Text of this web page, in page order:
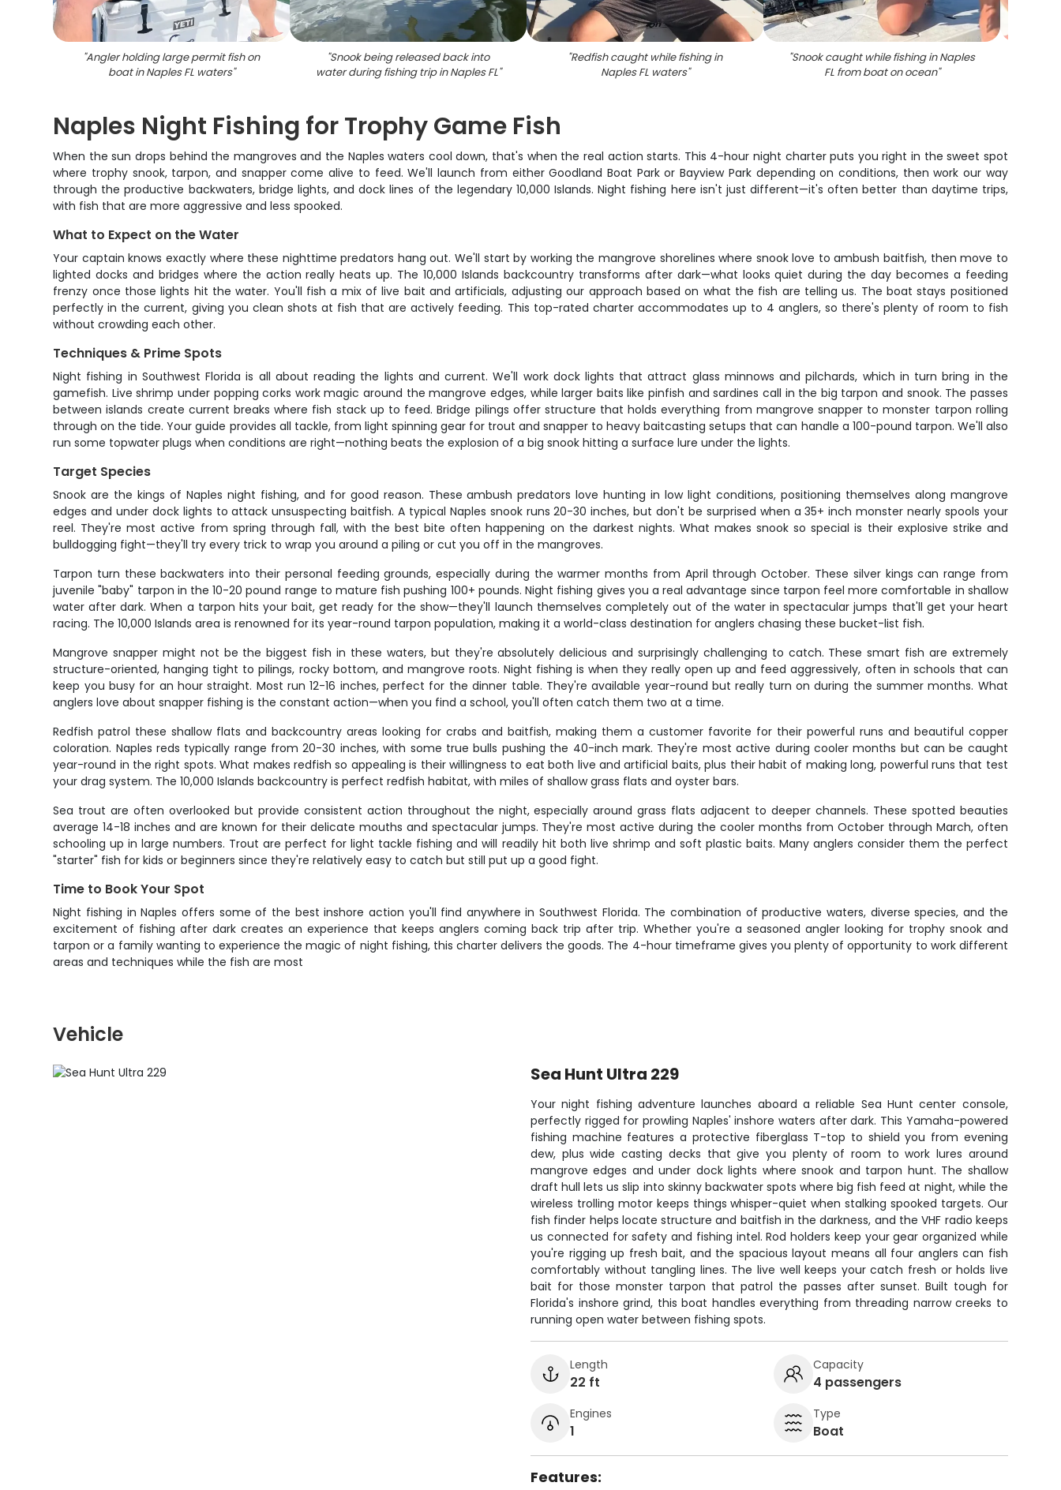
"Angler holding large permit fish on
boat in Naples FL waters"
"Snook being released back into
water during fishing trip in Naples FL"
"Redfish caught while fishing in
Naples FL waters"
"Snook caught while fishing in Naples
FL from boat on ocean"
Naples Night Fishing for Trophy Game Fish
When the sun drops behind the mangroves and the Naples waters cool down, that's when the real action starts. This 4-hour night charter puts you right in the sweet spot
where trophy snook, tarpon, and snapper come alive to feed. We'll launch from either Goodland Boat Park or Bayview Park depending on conditions, then work our way
through the productive backwaters, bridge lights, and dock lines of the legendary 10,000 Islands. Night fishing here isn't just different—it's often better than daytime trips,
with fish that are more aggressive and less spooked.
What to Expect on the Water
Your captain knows exactly where these nighttime predators hang out. We'll start by working the mangrove shorelines where snook love to ambush baitfish, then move to
lighted docks and bridges where the action really heats up. The 10,000 Islands backcountry transforms after dark—what looks quiet during the day becomes a feeding
frenzy once those lights hit the water. You'll fish a mix of live bait and artificials, adjusting our approach based on what the fish are telling us. The boat stays positioned
perfectly in the current, giving you clean shots at fish that are actively feeding. This top-rated charter accommodates up to 4 anglers, so there's plenty of room to fish
without crowding each other.
Techniques & Prime Spots
Night fishing in Southwest Florida is all about reading the lights and current. We'll work dock lights that attract glass minnows and pilchards, which in turn bring in the
gamefish. Live shrimp under popping corks work magic around the mangrove edges, while larger baits like pinfish and sardines call in the big tarpon and snook. The passes
between islands create current breaks where fish stack up to feed. Bridge pilings offer structure that holds everything from mangrove snapper to monster tarpon rolling
through on the tide. Your guide provides all tackle, from light spinning gear for trout and snapper to heavy baitcasting setups that can handle a 100-pound tarpon. We'll also
run some topwater plugs when conditions are right—nothing beats the explosion of a big snook hitting a surface lure under the lights.
Target Species
Snook are the kings of Naples night fishing, and for good reason. These ambush predators love hunting in low light conditions, positioning themselves along mangrove
edges and under dock lights to attack unsuspecting baitfish. A typical Naples snook runs 20-30 inches, but don't be surprised when a 35+ inch monster nearly spools your
reel. They're most active from spring through fall, with the best bite often happening on the darkest nights. What makes snook so special is their explosive strike and
bulldogging fight—they'll try every trick to wrap you around a piling or cut you off in the mangroves.
Tarpon turn these backwaters into their personal feeding grounds, especially during the warmer months from April through October. These silver kings can range from
juvenile "baby" tarpon in the 10-20 pound range to mature fish pushing 100+ pounds. Night fishing gives you a real advantage since tarpon feel more comfortable in shallow
water after dark. When a tarpon hits your bait, get ready for the show—they'll launch themselves completely out of the water in spectacular jumps that'll get your heart
racing. The 10,000 Islands area is renowned for its year-round tarpon population, making it a world-class destination for anglers chasing these bucket-list fish.
Mangrove snapper might not be the biggest fish in these waters, but they're absolutely delicious and surprisingly challenging to catch. These smart fish are extremely
structure-oriented, hanging tight to pilings, rocky bottom, and mangrove roots. Night fishing is when they really open up and feed aggressively, often in schools that can
keep you busy for an hour straight. Most run 12-16 inches, perfect for the dinner table. They're available year-round but really turn on during the summer months. What
anglers love about snapper fishing is the constant action—when you find a school, you'll often catch them two at a time.
Redfish patrol these shallow flats and backcountry areas looking for crabs and baitfish, making them a customer favorite for their powerful runs and beautiful copper
coloration. Naples reds typically range from 20-30 inches, with some true bulls pushing the 40-inch mark. They're most active during cooler months but can be caught
year-round in the right spots. What makes redfish so appealing is their willingness to eat both live and artificial baits, plus their habit of making long, powerful runs that test
your drag system. The 10,000 Islands backcountry is perfect redfish habitat, with miles of shallow grass flats and oyster bars.
Sea trout are often overlooked but provide consistent action throughout the night, especially around grass flats adjacent to deeper channels. These spotted beauties
average 14-18 inches and are known for their delicate mouths and spectacular jumps. They're most active during the cooler months from October through March, often
schooling up in large numbers. Trout are perfect for light tackle fishing and will readily hit both live shrimp and soft plastic baits. Many anglers consider them the perfect
"starter" fish for kids or beginners since they're relatively easy to catch but still put up a good fight.
Time to Book Your Spot
Night fishing in Naples offers some of the best inshore action you'll find anywhere in Southwest Florida. The combination of productive waters, diverse species, and the
excitement of fishing after dark creates an experience that keeps anglers coming back trip after trip. Whether you're a seasoned angler looking for trophy snook and
tarpon or a family wanting to experience the magic of night fishing, this charter delivers the goods. The 4-hour timeframe gives you plenty of opportunity to work different
areas and techniques while the fish are most
Vehicle
Sea Hunt Ultra 229
Your night fishing adventure launches aboard a reliable Sea Hunt center console,
perfectly rigged for prowling Naples' inshore waters after dark. This Yamaha-powered
fishing machine features a protective fiberglass T-top to shield you from evening
dew, plus wide casting decks that give you plenty of room to work lures around
mangrove edges and under dock lights where snook and tarpon hunt. The shallow
draft hull lets us slip into skinny backwater spots where big fish feed at night, while the
wireless trolling motor keeps things whisper-quiet when stalking spooked targets. Our
fish finder helps locate structure and baitfish in the darkness, and the VHF radio keeps
us connected for safety and fishing intel. Rod holders keep your gear organized while
you're rigging up fresh bait, and the spacious layout means all four anglers can fish
comfortably without tangling lines. The live well keeps your catch fresh or holds live
bait for those monster tarpon that patrol the passes after sunset. Built tough for
Florida's inshore grind, this boat handles everything from threading narrow creeks to
running open water between fishing spots.
Length
22 ft
Capacity
4 passengers
Engines
1
Type
Boat
Features: